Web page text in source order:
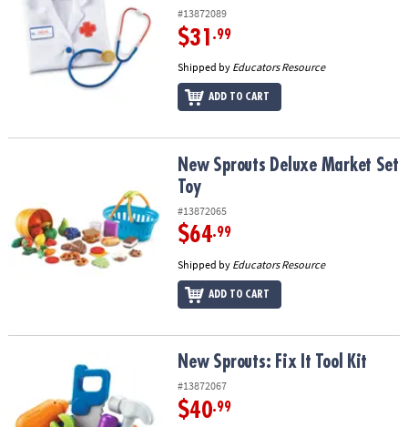
#13872089
$31 .99
Shipped by Educators Resource
ADD TO CART
New Sprouts Deluxe Market Set ToyNew Sprouts Deluxe Market Set
Toy
#13872065
$64.99
Shipped by Educators Resource
ADD TO CART
New Sprouts: Fix It Tool Kit New Sprouts: Fix It Tool Kit
#13872067
$40.99